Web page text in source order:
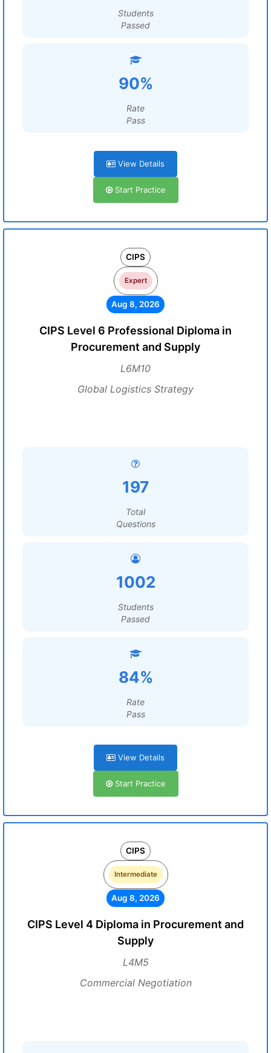
Students
Passed
90%
Rate
Pass
View Details
Start Practice
CIPS
Expert
Aug 8, 2026
CIPS Level 6 Professional Diploma in
Procurement and Supply
L6M10
Global Logistics Strategy
197
Total
Questions
1002
Students
Passed
84%
Rate
Pass
View Details
Start Practice
CIPS
Intermediate
Aug 8, 2026
CIPS Level 4 Diploma in Procurement and
Supply
L4M5
Commercial Negotiation